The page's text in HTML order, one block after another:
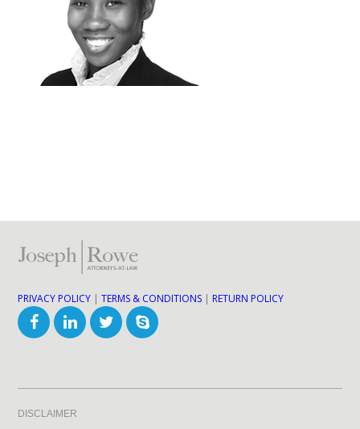
PRIVACY POLICY |TERMS & CONDITIONS | RETURN POLICY
DISCLAIMER